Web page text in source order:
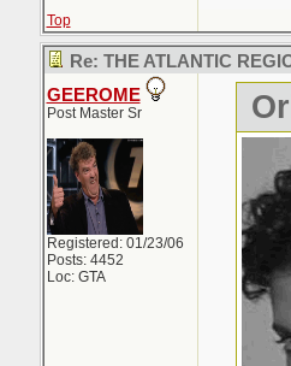
Top
Re: THE ATLANTIC
GEEROME
Post Master Sr
Registered: 01/23/06
Posts: 4452
Loc: GTA